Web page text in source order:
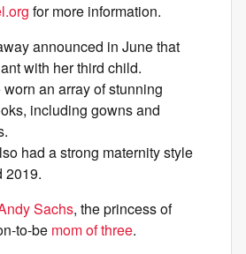
for more information.
announced in June that
with her third child.
an array of stunning
including gowns and
had a strong maternity style
2019.
Sachs, the princess of
to-be mom of three.